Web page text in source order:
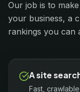
Our job is to
your business, a
rankings you can
A site
Fast,